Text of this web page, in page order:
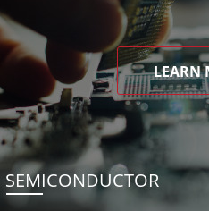
LEARN
SEMICONDUCTOR